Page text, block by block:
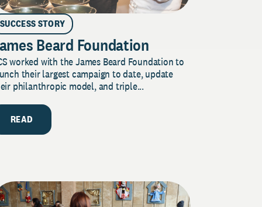
SUCCESS STORY
Beard Foundation
worked with the James Beard Foundation to
their largest campaign to date, update
philanthropic model, and triple...
READ